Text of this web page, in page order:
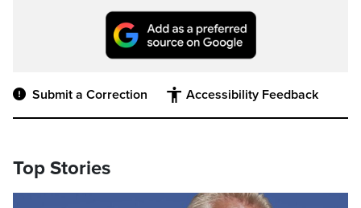
Submit a Correction Accessibility Feedback
Top Stories